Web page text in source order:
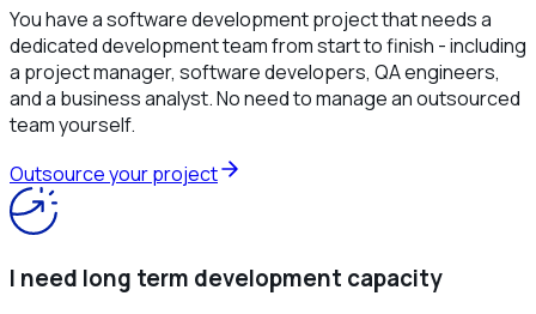
You have a software development project that needs a
dedicated development team from start to finish - including
a project manager, software developers, QA engineers,
and a business analyst. No need to manage an outsourced
team yourself.
Outsource your project
I need long term development capacity